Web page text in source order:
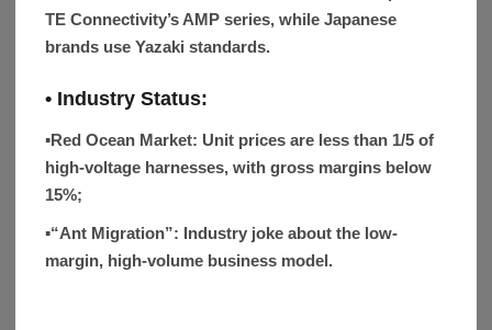
TE Connectivity’s AMP series, while Japanese
brands use Yazaki standards.
• Industry Status:
▪Red Ocean Market: Unit prices are less than 1/5 of
high-voltage harnesses, with gross margins below
15%;
▪“Ant Migration”: Industry joke about the low-
margin, high-volume business model.